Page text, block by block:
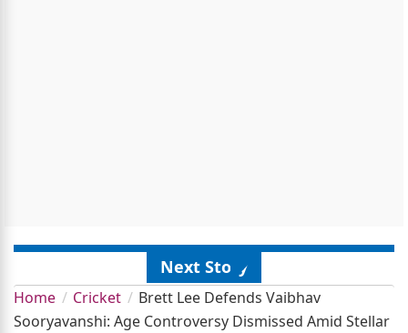
Next Story
Home Cricket
Brett Lee Defends Vaibhav
Sooryavanshi: Age Controversy Dismissed Amid Stellar